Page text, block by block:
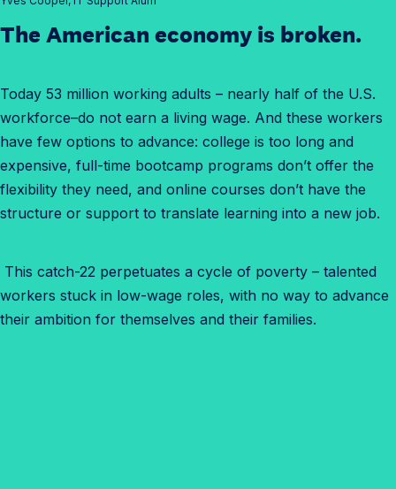
The American economy is broken.
Today 53 million working adults – nearly half of the U.S.
workforce–do not earn a living wage. And these workers
have few options to advance: college is too long and
expensive, full-time bootcamp programs don’t offer the
flexibility they need, and online courses don’t have the
structure or support to translate learning into a new job.
This catch-22 perpetuates a cycle of poverty – talented
workers stuck in low-wage roles, with no way to advance
their ambition for themselves and their families.